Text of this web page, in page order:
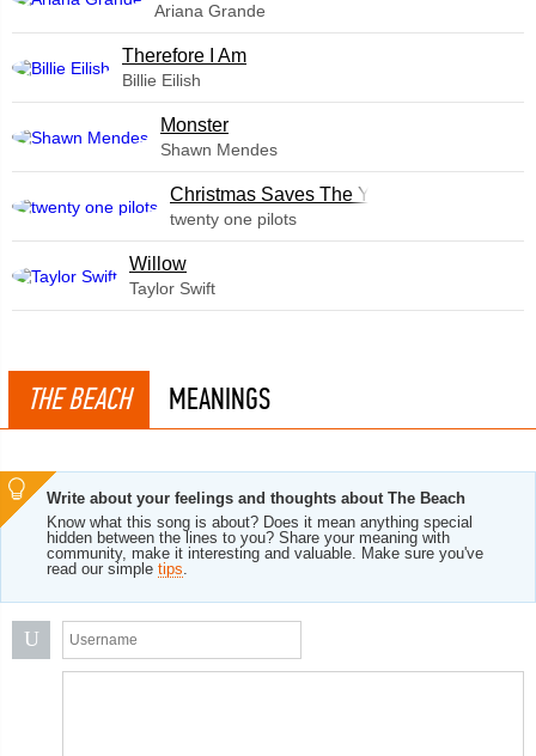
Ariana Grande
Therefore I Am
Billie Eilish
Monster
Shawn Mendes
Christmas Saves The Year
twenty one pilots
Willow
Taylor Swift
THE BEACH MEANINGS
Write about your feelings and thoughts about The Beach
Know what this song is about? Does it mean anything special
hidden between the lines to you? Share your meaning with
community, make it interesting and valuable. Make sure you've
read our simple tips.
U